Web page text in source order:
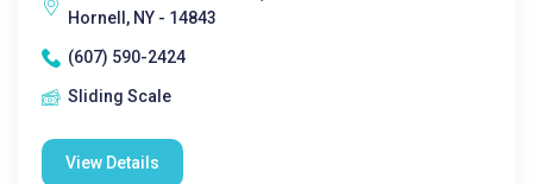
Hornell, NY - 14843
(607) 590-2424
Sliding Scale
View Details